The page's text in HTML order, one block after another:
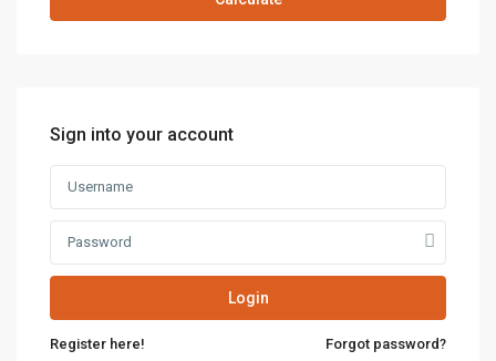
Sign into your account
Login
Register here! Forgot password?